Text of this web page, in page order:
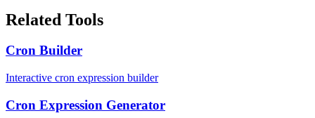
Related Tools
Cron Builder
Interactive cron expression builder
Cron Expression Generator